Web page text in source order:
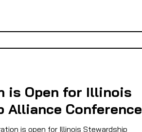
is Open for Illinois
Alliance Conference
is open for Illinois Stewardship